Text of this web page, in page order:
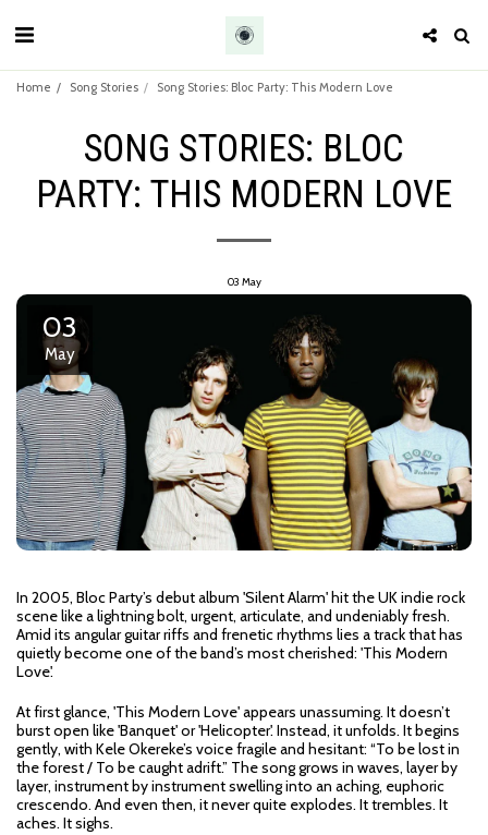
Home Song Stories Song Stories: Bloc Party: This Modern Love
SONG STORIES: BLOC
PARTY: THIS MODERN LOVE
03 May
03
May
In 2005, Bloc Party’s debut album 'Silent Alarm' hit the UK indie rock
scene like a lightning bolt, urgent, articulate, and undeniably fresh.
Amid its angular guitar riffs and frenetic rhythms lies a track that has
quietly become one of the band’s most cherished: 'This Modern
Love'.
At first glance, 'This Modern Love' appears unassuming. It doesn’t
burst open like 'Banquet' or 'Helicopter'. Instead, it unfolds. It begins
gently, with Kele Okereke’s voice fragile and hesitant: “To be lost in
the forest / To be caught adrift.” The song grows in waves, layer by
layer, instrument by instrument swelling into an aching, euphoric
crescendo. And even then, it never quite explodes. It trembles. It
aches. It sighs.